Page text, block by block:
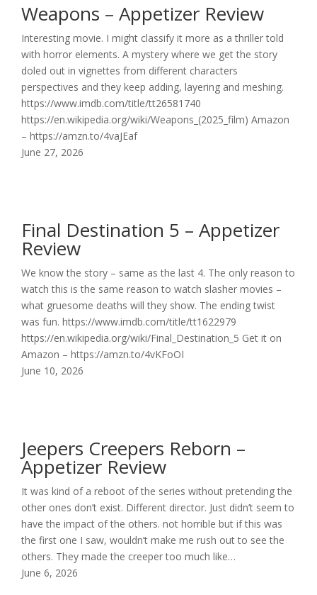
Weapons – Appetizer Review
Interesting movie. I might classify it more as a thriller told
with horror elements. A mystery where we get the story
doled out in vignettes from different characters
perspectives and they keep adding, layering and meshing.
https://www.imdb.com/title/tt26581740
https://en.wikipedia.org/wiki/Weapons_(2025_film) Amazon
– https://amzn.to/4vaJEaf
June 27, 2026
Final Destination 5 – Appetizer
Review
We know the story – same as the last 4. The only reason to
watch this is the same reason to watch slasher movies –
what gruesome deaths will they show. The ending twist
was fun. https://www.imdb.com/title/tt1622979
https://en.wikipedia.org/wiki/Final_Destination_5 Get it on
Amazon – https://amzn.to/4vKFoOI
June 10, 2026
Jeepers Creepers Reborn –
Appetizer Review
It was kind of a reboot of the series without pretending the
other ones don’t exist. Different director. Just didn’t seem to
have the impact of the others. not horrible but if this was
the first one I saw, wouldn’t make me rush out to see the
others. They made the creeper too much like…
June 6, 2026